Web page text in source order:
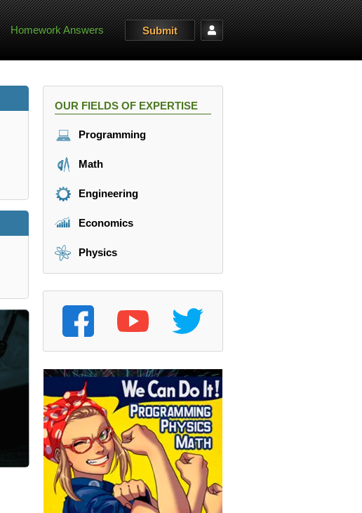
Homework Answers Submit
OUR FIELDS OF EXPERTISE
Programming
Math
Engineering
Economics
Physics